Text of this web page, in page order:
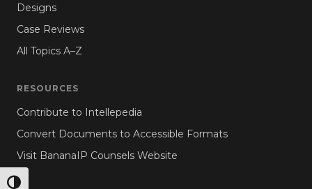
TOGGLE HIGH CONTRAST
Designs
Case Reviews
All Topics A–Z
RESOURCES
Contribute to Intellepedia
Convert Documents to Accessible Formats
Visit BananaIP Counsels Website